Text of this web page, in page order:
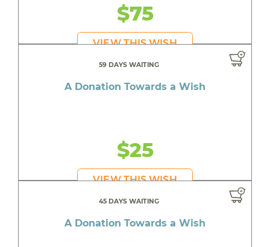
$75
VIEW THIS WISH
59 DAYS WAITING
A Donation Towards a Wish
$25
VIEW THIS WISH
45 DAYS WAITING
A Donation Towards a Wish